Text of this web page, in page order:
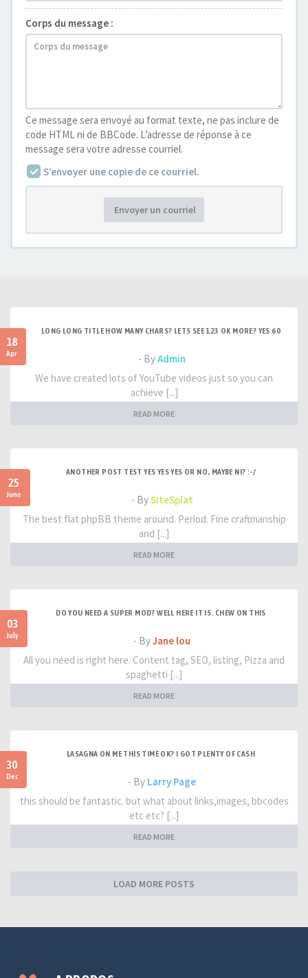
Corps du message :
Ce message sera envoyé au format texte, ne pas inclure de
code HTML ni de BBCode. L’adresse de réponse à ce
message sera votre adresse courriel.
S’envoyer une copie de ce courriel.
Envoyer un courriel
18
Apr
LONG LONG TITLE HOW MANY CHARS? LETS SEE 123 OK MORE? YES 60
- ByAdmin
We have created lots of YouTube videos just so you can
achieve [...]
READ MORE
25
June
ANOTHER POST TEST YES YES YES OR NO, MAYBE NI? :-/
- BySiteSplat
The best flat phpBB theme around. Period. Fine craftmanship
and [...]
READ MORE
03
July
DO YOU NEED A SUPER MOD? WELL HERE IT IS. CHEW ON THIS
- ByJane lou
All you need is right here. Content tag, SEO, listing, Pizza and
spaghetti [...]
READ MORE
30
Dec
LASAGNA ON ME THIS TIME OK? I GOT PLENTY OF CASH
- By Larry Page
this should be fantastic. but what about links,images, bbcodes
etc etc? [...]
READ MORE
LOAD MORE POSTS